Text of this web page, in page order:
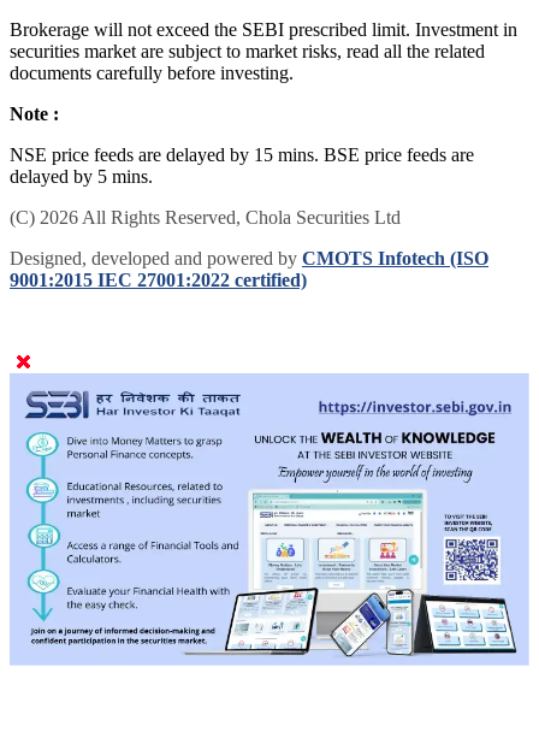
Brokerage will not exceed the SEBI prescribed limit. Investment in
securities market are subject to market risks, read all the related
NSE price feeds are delayed by 15 mins. BSE price feeds are
Designed, developed and powered byCMOTS Infotech (ISO